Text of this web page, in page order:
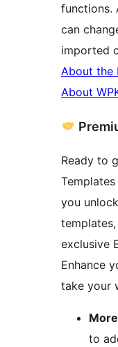
functions.
can
imported
About the
About
Ready to
you
exclusive
Enhance
take your
to